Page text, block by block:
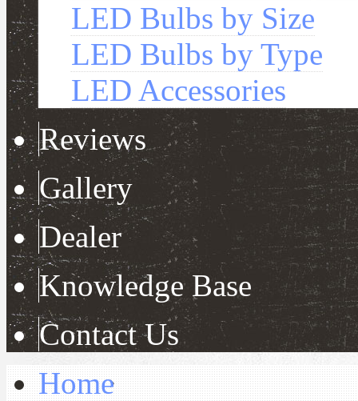
LED Bulbs by Size
LED Bulbs by Type
LED Accessories
Reviews
Gallery
Dealer
Knowledge Base
Contact Us
Home